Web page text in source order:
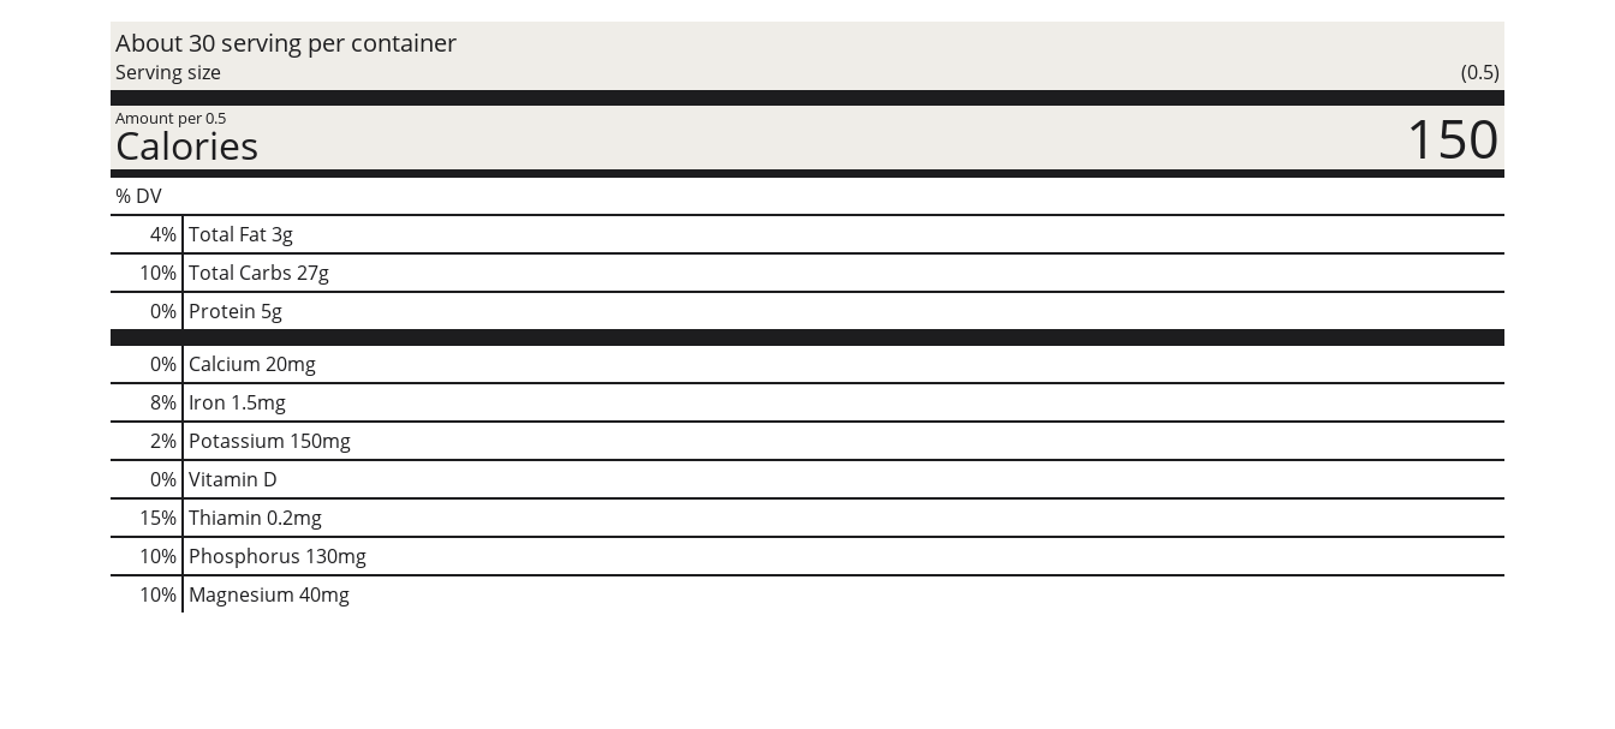
About 30 serving per container
Serving size (0.5)
Amount per 0.5
Calories 150
% DV
4% Total Fat3g
10% Total Carbs 27g
0% Protein 5g
0% Calcium 20mg
8% Iron 1.5mg
2% Potassium 150mg
0% Vitamin D
15% Thiamin 0.2mg
10% Phosphorus 130mg
10% Magnesium 40mg